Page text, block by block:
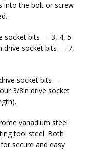
into the bolt or screw
socket bits — 3, 4, 5
drive socket bits — 7,
socket bits —
3/8in drive socket
vanadium steel
tool steel. Both
secure and easy